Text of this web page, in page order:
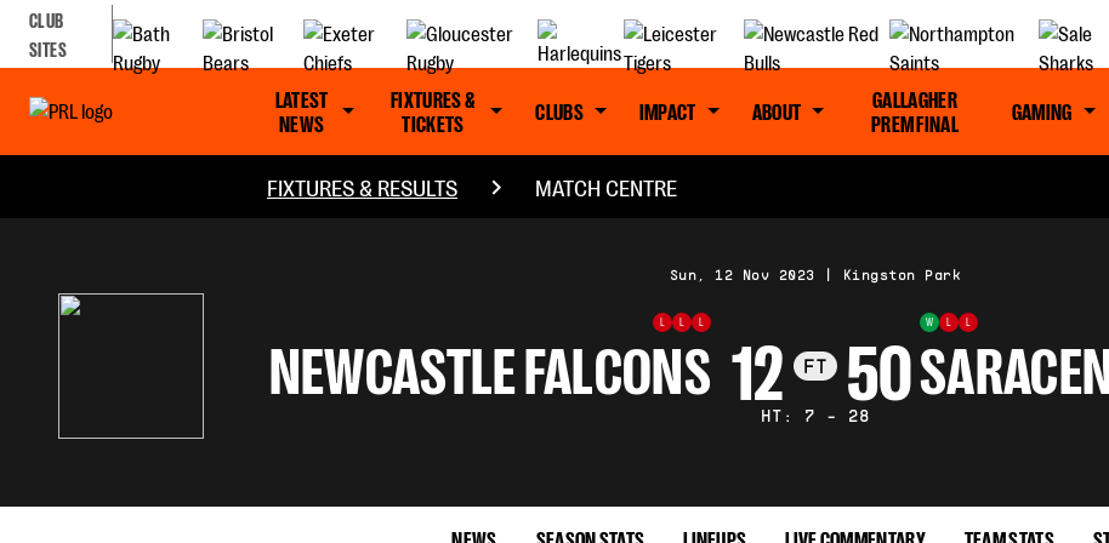
CLUB
SITES
LATEST
NEWS
FIXTURES &
TICKETS
CLUBS IMPACT ABOUT
GALLAGHER
PREM FINAL
GAMING
FIXTURES & RESULTS MATCH CENTRE
Sun, 12 Nov 2023 | Kingston Park
NEWCASTLE FALCONS 12 FT 50
HT: 7 - 28
W
NEWS SEASON STATS LINEUPS LIVE COMMENTARY TEAM STATS